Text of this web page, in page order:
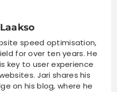
speed optimisation,
for over ten years. He
key to user experience
Jari shares his
on his blog, where he